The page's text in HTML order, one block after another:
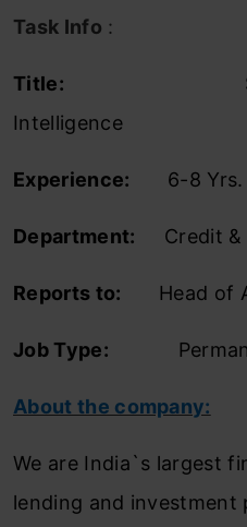
Task Info :
Title: Sr.
Intelligence
Experience: 6-8 Yrs.
Department: Credit &
Reports to: Head of
Job Type:
About the company:
We are India`s largest
lending and investment